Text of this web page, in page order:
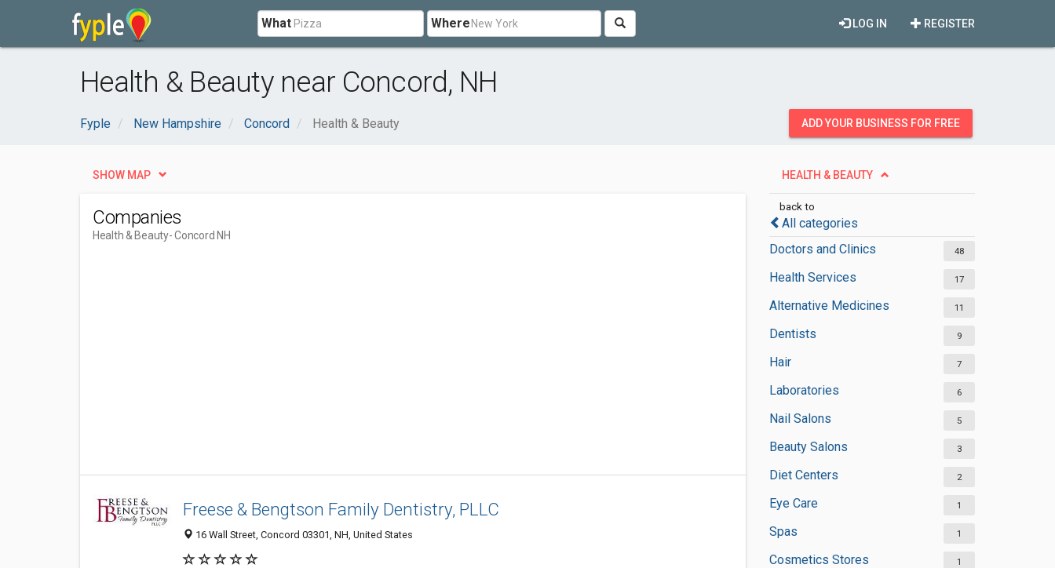
What Where REGISTER
LOG IN
Health & Beauty near Concord, NH
Fyple New Hampshire Concord Health & Beauty ADD YOUR BUSINESS FOR FREE
HEALTH & BEAUTY
back to
All categories
Doctors and Clinics
48
Health Services 17
Alternative Medicines 11
Dentists 9
Hair 7
Laboratories 6
Nail Salons 5
Beauty Salons 3
Diet Centers 2
Eye Care 1
Spas 1
Cosmetics Stores 1
SHOW MAP
Companies
Health & Beauty- Concord NH
Freese & Bengtson Family Dentistry, PLLC
16 Wall Street, Concord 03301, NH, United States